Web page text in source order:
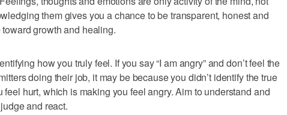
them gives you a chance to be transparent, honest and
growth and healing.
how you truly feel. If you say “I am angry” and don’t feel the
doing their job, it may be because you didn’t identify the true
feel hurt, which is making you feel angry. Aim to understand and
and react.